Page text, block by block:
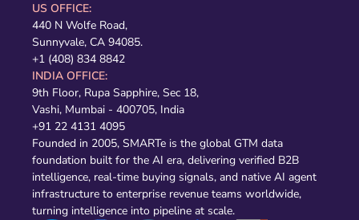
US OFFICE:
440 N Wolfe Road,
Sunnyvale, CA 94085.
+1 (408) 834 8842
INDIA OFFICE:
9th Floor, Rupa Sapphire, Sec 18,
Vashi, Mumbai - 400705, India
+91 22 4131 4095
Founded in 2005, SMARTe is the global GTM data
foundation built for the AI era, delivering verified B2B
intelligence, real-time buying signals, and native AI agent
infrastructure to enterprise revenue teams worldwide,
turning intelligence into pipeline at scale.